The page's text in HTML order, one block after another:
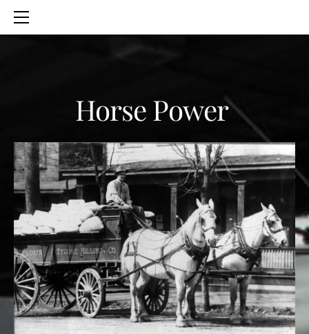
Horse Power
SERVICES
BLOG